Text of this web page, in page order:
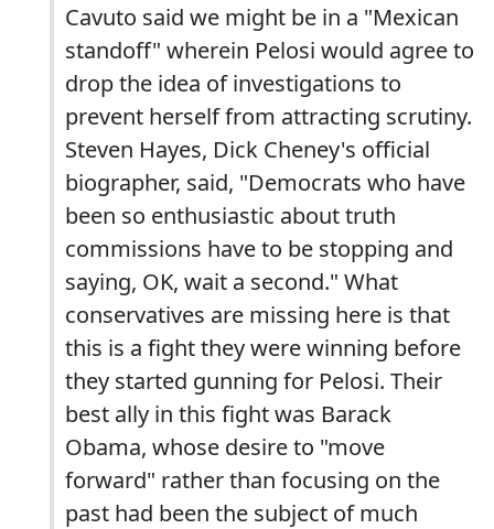
Cavuto said we might be in a "Mexican
standoff" wherein Pelosi would agree to
drop the idea of investigations to
prevent herself from attracting scrutiny.
Steven Hayes, Dick Cheney's official
biographer, said, "Democrats who have
been so enthusiastic about truth
commissions have to be stopping and
saying, OK, wait a second." What
conservatives are missing here is that
this is a fight they were winning before
they started gunning for Pelosi. Their
best ally in this fight was Barack
Obama, whose desire to "move
forward" rather than focusing on the
past had been the subject of much